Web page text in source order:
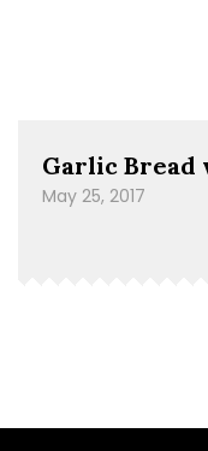
Garlic Bread
May 25, 2017